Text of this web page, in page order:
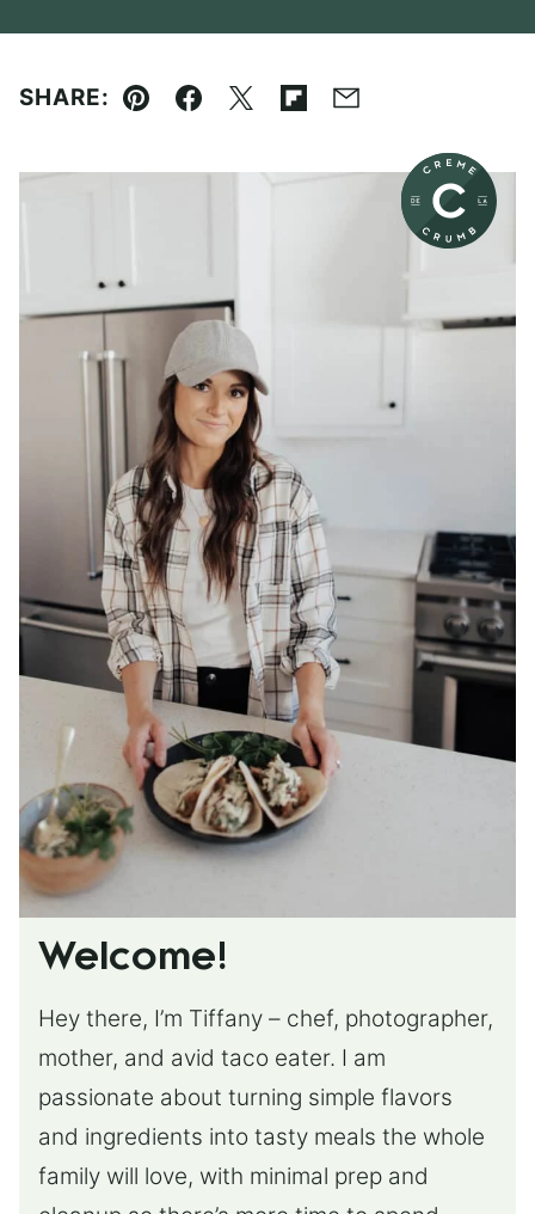
SHARE:
Pin Facebook
TweetFlipboard
Email
Welcome!
Hey there, I’m Tiffany – chef, photographer,
mother, and avid taco eater. I am
passionate about turning simple flavors
and ingredients into tasty meals the whole
family will love, with minimal prep and